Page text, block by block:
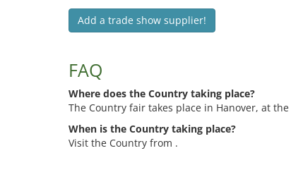
Add a trade show supplier!
FAQ
Where does the Country taking place?
The Country fair takes place in Hanover, at
When is the Country taking place?
Visit the Country from .